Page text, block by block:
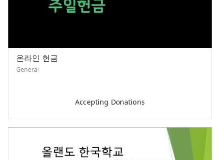
온라인 헌금
General
Accepting Donations